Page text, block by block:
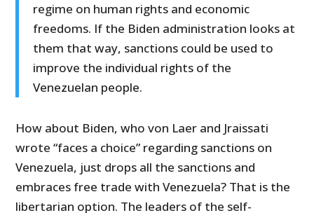
regime on human rights and economic
freedoms. If the Biden administration looks at
them that way, sanctions could be used to
improve the individual rights of the
Venezuelan people.
How about Biden, who von Laer and Jraissati
wrote “faces a choice” regarding sanctions on
Venezuela, just drops all the sanctions and
embraces free trade with Venezuela? That is the
libertarian option. The leaders of the self-